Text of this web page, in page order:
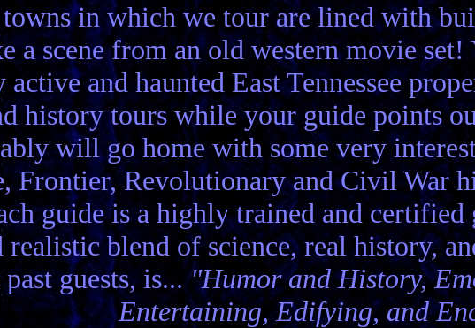
in which we tour are lined with
a scene from an old western movie
and haunted East Tennessee
history tours while your guide points
will go home with some very
Frontier, Revolutionary and Civil War
guide is a highly trained and
realistic blend of science, real history,
guests, is..."Humor and History,
Entertaining, Edifying, and